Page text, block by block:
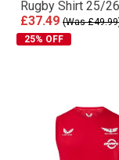
Rugby Shirt 25/
£37.49 (Was
25% OFF